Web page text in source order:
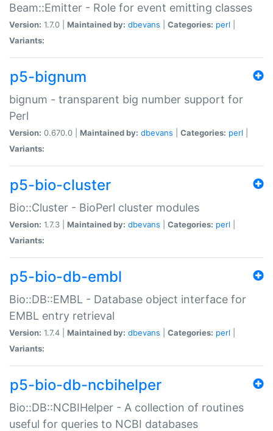
Beam::Emitter - Role for event emitting classes
Version: 1.7.0 | Maintained by: dbevans Categories: perl
Variants:
p5-bignum
bignum - transparent big number support for
Perl
Version: 0.670.0 | Maintained by: dbevans Categories: perl
Variants:
p5-bio-cluster
Bio::Cluster - BioPerl cluster modules
Version: 1.7.3 | Maintained by: dbevans Categories: perl
Variants:
p5-bio-db-embl
Bio::DB::EMBL - Database object interface for
EMBL entry retrieval
Version: 1.7.4 | Maintained by: dbevans Categories: perl
Variants:
p5-bio-db-ncbihelper
Bio::DB::NCBIHelper - A collection of routines
useful for queries to NCBI databases